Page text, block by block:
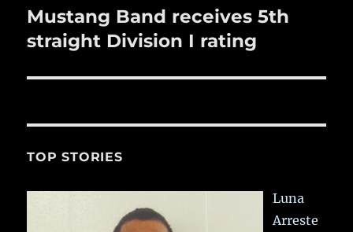
Next
post:
Mustang Band receives 5th
straight Division I rating
TOP STORIES
Luna
Arreste